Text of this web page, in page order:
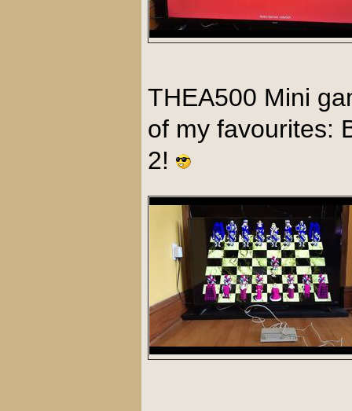
THEA500 Mini
of my favourites:
2!